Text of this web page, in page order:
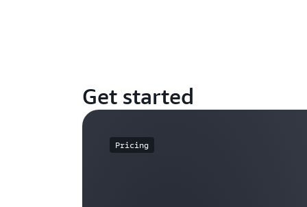
Get started
Pricing